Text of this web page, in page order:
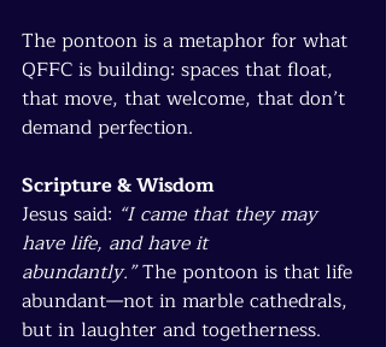
The pontoon is a metaphor for what
QFFC is building: spaces that float,
that move, that welcome, that don’t
demand perfection.
Scripture & Wisdom
Jesus said: “I came that they may
have life, and have it
abundantly.” The pontoon is that life
abundant—not in marble cathedrals,
but in laughter and togetherness.